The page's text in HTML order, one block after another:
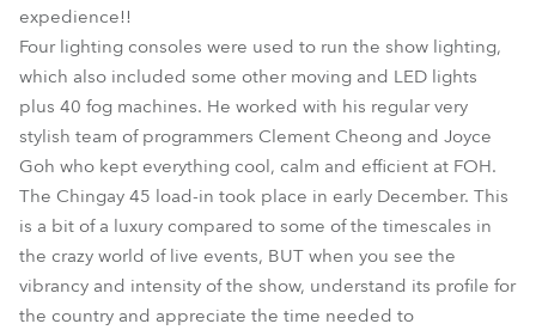
expedience!!
Four lighting consoles were used to run the show lighting,
which also included some other moving and LED lights
plus 40 fog machines. He worked with his regular very
stylish team of programmers Clement Cheong and Joyce
Goh who kept everything cool, calm and efficient at FOH.
The Chingay 45 load-in took place in early December. This
is a bit of a luxury compared to some of the timescales in
the crazy world of live events, BUT when you see the
vibrancy and intensity of the show, understand its profile for
the country and appreciate the time needed to